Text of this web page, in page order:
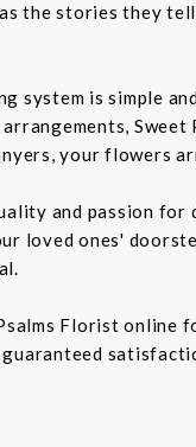
the stories they
system is simple
your flowers
and passion
loved ones'
Florist